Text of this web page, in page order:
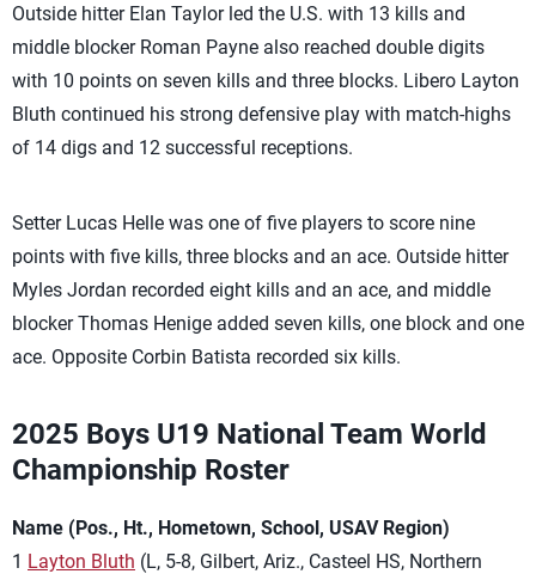
Outside hitter Elan Taylor led the U.S. with 13 kills and
middle blocker Roman Payne also reached double digits
with 10 points on seven kills and three blocks. Libero Layton
Bluth continued his strong defensive play with match-highs
of 14 digs and 12 successful receptions.
Setter Lucas Helle was one of five players to score nine
points with five kills, three blocks and an ace. Outside hitter
Myles Jordan recorded eight kills and an ace, and middle
blocker Thomas Henige added seven kills, one block and one
ace. Opposite Corbin Batista recorded six kills.
2025 Boys U19 National Team World
Championship Roster
Name (Pos., Ht., Hometown, School, USAV Region)
1 Layton Bluth (L, 5-8, Gilbert, Ariz., Casteel HS, Northern